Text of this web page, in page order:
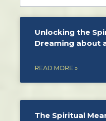
Unlocking the
Dreaming about
READ MORE »
The Spiritual